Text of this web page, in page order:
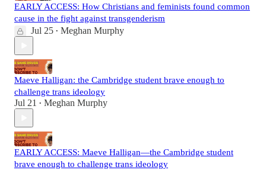
EARLY ACCESS: How Christians and feminists found common
cause in the fight against transgenderism
Jul 25 • Meghan Murphy
Maeve Halligan: the Cambridge student brave enough to
challenge trans ideology
Jul 21 • Meghan Murphy
EARLY ACCESS: Maeve Halligan—the Cambridge student
brave enough to challenge trans ideology